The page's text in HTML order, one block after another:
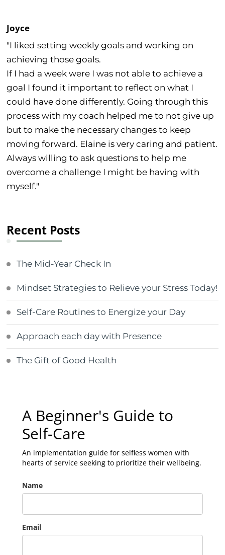
Joyce
"I liked setting weekly goals and working on
achieving those goals.
If I had a week were I was not able to achieve a
goal I found it important to reflect on what I
could have done differently. Going through this
process with my coach helped me to not give up
but to make the necessary changes to keep
moving forward. Elaine is very caring and patient.
Always willing to ask questions to help me
overcome a challenge I might be having with
myself."
Recent Posts
The Mid-Year Check In
Mindset Strategies to Relieve your Stress Today!
Self-Care Routines to Energize your Day
Approach each day with Presence
The Gift of Good Health
A Beginner's Guide to
Self-Care
An implementation guide for selfless women with
hearts of service seeking to prioritize their wellbeing.
Name
Email